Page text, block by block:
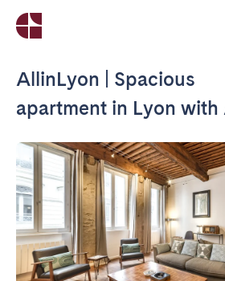
AllinLyon | Spacious
apartment in Lyon